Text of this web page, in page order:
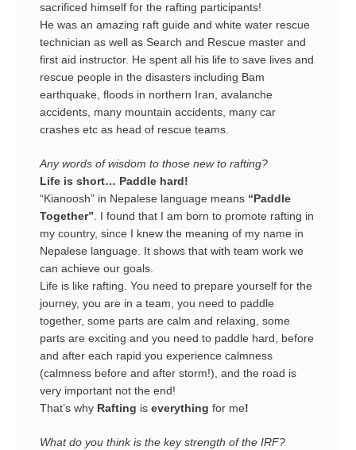
sacrificed himself for the rafting participants!
He was an amazing raft guide and white water rescue
technician as well as Search and Rescue master and
first aid instructor. He spent all his life to save lives and
rescue people in the disasters including Bam
earthquake, floods in northern Iran, avalanche
accidents, many mountain accidents, many car
crashes etc as head of rescue teams.
Any words of wisdom to those new to rafting?
Life is short… Paddle hard!
“Kianoosh” in Nepalese language means “Paddle
Together” . I found that I am born to promote rafting in
my country, since I knew the meaning of my name in
Nepalese language. It shows that with team work we
can achieve our goals.
Life is like rafting. You need to prepare yourself for the
journey, you are in a team, you need to paddle
together, some parts are calm and relaxing, some
parts are exciting and you need to paddle hard, before
and after each rapid you experience calmness
(calmness before and after storm!), and the road is
very important not the end!
That’s why Rafting is everything for me!
What do you think is the key strength of the IRF?